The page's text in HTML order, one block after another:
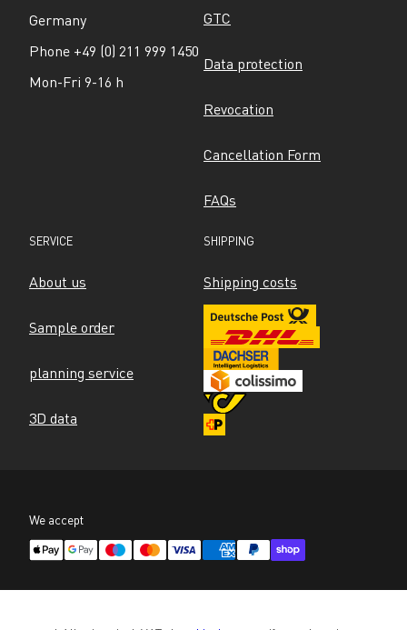
Germany
Phone +49 (0) 211 999 1450
Mon-Fri 9-16 h
GTC
Data protection
Revocation
Cancellation Form
FAQs
SERVICE
About us
Sample order
planning service
3D data
SHIPPING
Shipping costs
We accept